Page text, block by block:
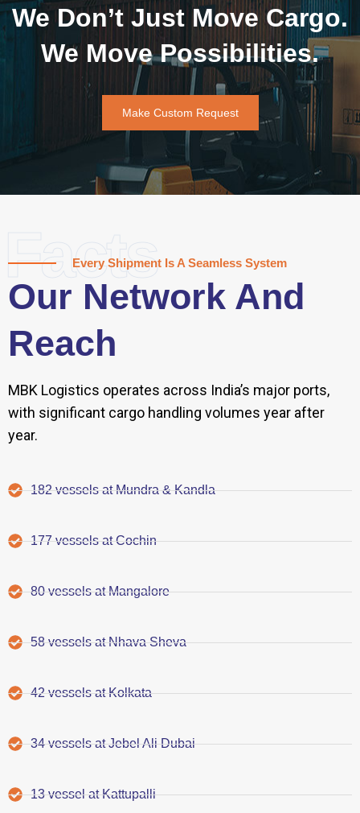
We Don’t Just Move Cargo.
We Move Possibilities.
Make Custom Request
Facts
Every Shipment Is A Seamless System
Our Network And
Reach
MBK Logistics operates across India’s major ports,
with significant cargo handling volumes year after
year.
182 vessels at Mundra & Kandla
177 vessels at Cochin
80 vessels at Mangalore
58 vessels at Nhava Sheva
42 vessels at Kolkata
34 vessels at Jebel Ali Dubai
13 vessel at Kattupalli